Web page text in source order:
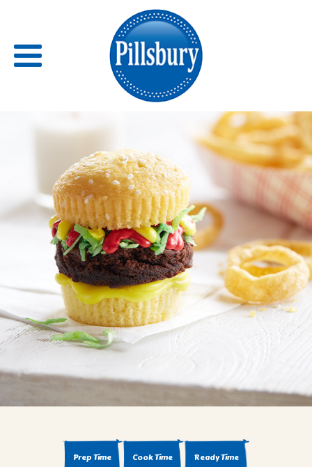
RECIPES
RECIPE CATEGORIES
BISCUITS & SCONES
BREADS
BREAKFAST
BROWNIES
CAKES
COFFEE CAKES
COOKIES
DESSERTS
Prep Time Cook Time Ready Time